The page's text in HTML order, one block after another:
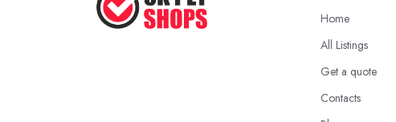
Home
All Listings
Get a quote
Contacts